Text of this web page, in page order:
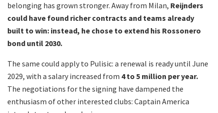
belonging has grown stronger. Away from Milan, Reijnders
could have found richer contracts and teams already
built to win: instead, he chose to extend his Rossonero
bond until 2030.
The same could apply to Pulisic: a renewal is ready until June
2029, with a salary increased from 4 to 5 million per year.
The negotiations for the signing have dampened the
enthusiasm of other interested clubs: Captain America